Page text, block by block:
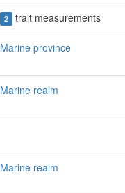
2 trait measurements
Marine province
Marine realm
Marine realm